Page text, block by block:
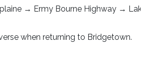
→ Ermy Bourne Highway →
when returning to Bridgetown.